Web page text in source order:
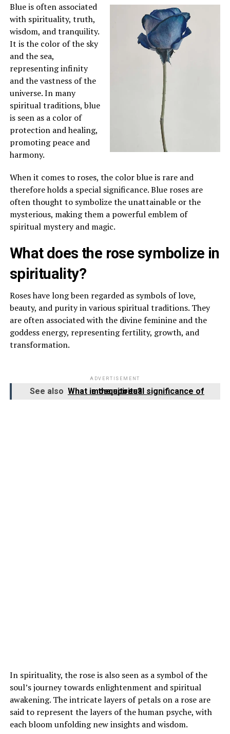
Blue is often associated
with spirituality, truth,
wisdom, and tranquility.
It is the color of the sky
and the sea,
representing infinity
and the vastness of the
universe. In many
spiritual traditions, blue
is seen as a color of
protection and healing,
promoting peace and
harmony.
When it comes to roses, the color blue is rare and
therefore holds a special significance. Blue roses are
often thought to symbolize the unattainable or the
mysterious, making them a powerful emblem of
spiritual mystery and magic.
What does the rose symbolize in
spirituality?
Roses have long been regarded as symbols of love,
beauty, and purity in various spiritual traditions. They
are often associated with the divine feminine and the
goddess energy, representing fertility, growth, and
transformation.
ADVERTISEMENT
See also What is the spiritual significance of mosquitoes?
In spirituality, the rose is also seen as a symbol of the
soul’s journey towards enlightenment and spiritual
awakening. The intricate layers of petals on a rose are
said to represent the layers of the human psyche, with
each bloom unfolding new insights and wisdom.